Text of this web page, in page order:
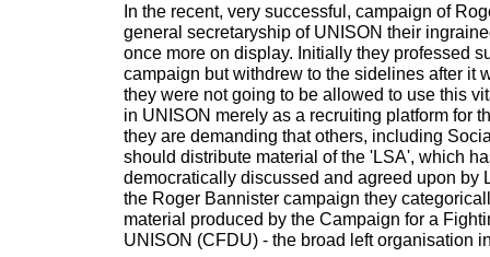
In the recent, very successful, campaign of
general secretaryship of UNISON their
once more on display. Initially they professed
campaign but withdrew to the sidelines after it
they were not going to be allowed to use this
in UNISON merely as a recruiting platform for
they are demanding that others, including
should distribute material of the 'LSA', which
democratically discussed and agreed upon by
the Roger Bannister campaign they
material produced by the Campaign for a
UNISON (CFDU) - the broad left organisation